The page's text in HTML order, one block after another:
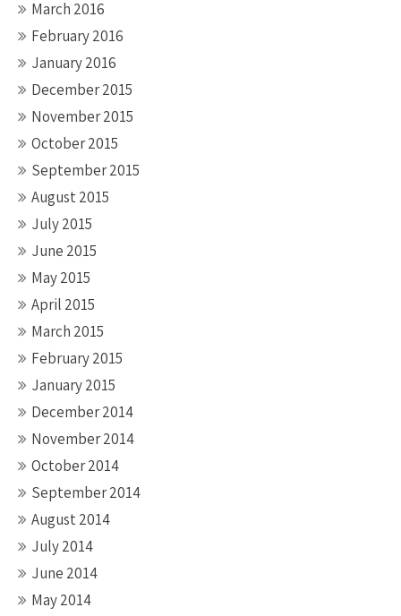
March 2016
February 2016
January 2016
December 2015
November 2015
October 2015
September 2015
August 2015
July 2015
June 2015
May 2015
April 2015
March 2015
February 2015
January 2015
December 2014
November 2014
October 2014
September 2014
August 2014
July 2014
June 2014
May 2014